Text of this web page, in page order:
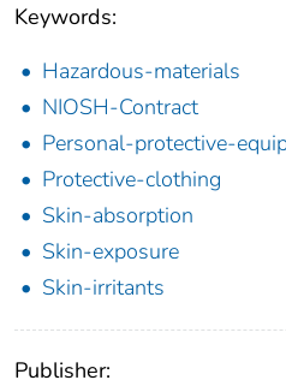
Keywords:
Hazardous-materials
NIOSH-Contract
Personal-protective-
Protective-clothing
Skin-absorption
Skin-exposure
Skin-irritants
Publisher: